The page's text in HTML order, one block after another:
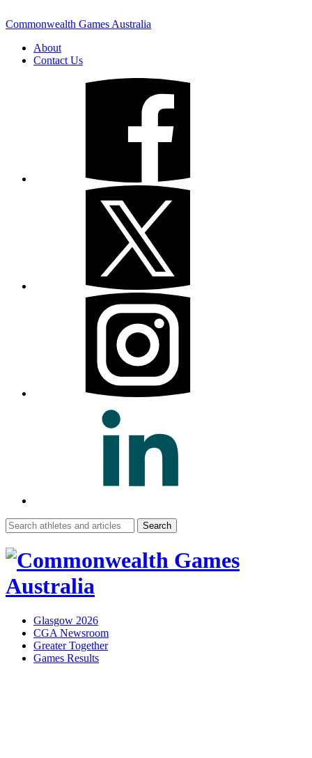
Commonwealth Games Australia
About
Contact Us
Search
for:
Glasgow 2026
CGA Newsroom
Greater Together
Games Results